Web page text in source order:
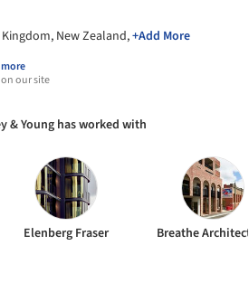
New Zealand,+Add More
our site
& Young has worked with
Elenberg Fraser Breathe